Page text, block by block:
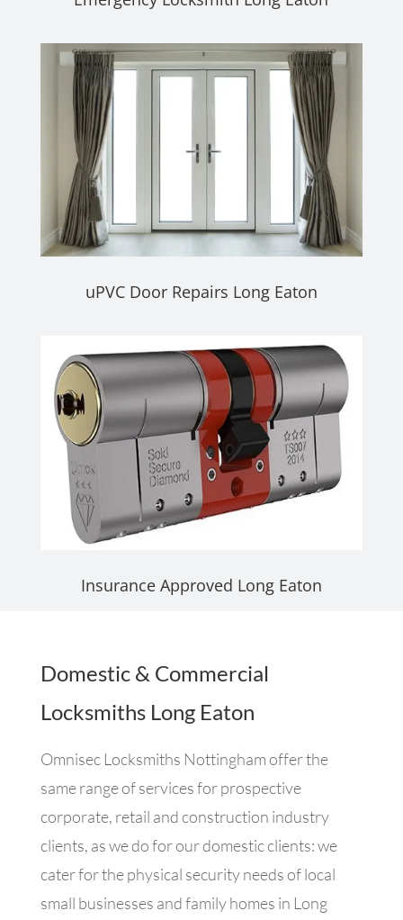
uPVC Door Repairs Long Eaton
Insurance Approved Long Eaton
Domestic & Commercial
Locksmiths Long Eaton
Omnisec Locksmiths Nottingham offer the
same range of services for prospective
corporate, retail and construction industry
clients, as we do for our domestic clients: we
cater for the physical security needs of local
small businesses and family homes in Long